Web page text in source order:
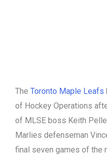
The Toronto Maple Leafs
of Hockey Operations
of MLSE boss Keith
Marlies defenseman
final seven games of the